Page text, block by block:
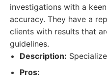
investigations with a
accuracy. They have a
clients with results that
guidelines.
Description:
Pros: